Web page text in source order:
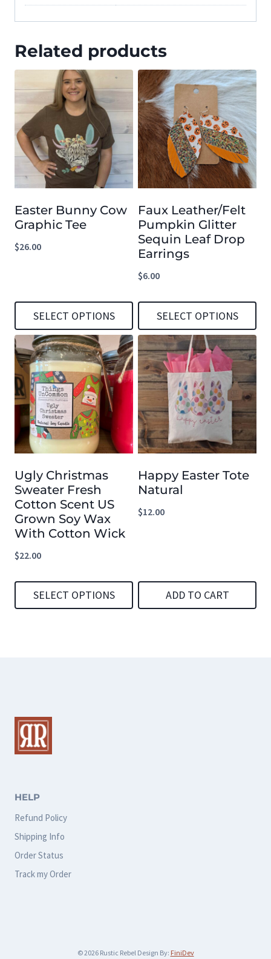
Related products
Easter Bunny Cow
Graphic Tee
$26.00
SELECT OPTIONS
This
product
has
multiple
variants.
The
options
may
be
chosen
on
the
page
Faux Leather/Felt
Pumpkin Glitter
Sequin Leaf Drop
Earrings
$6.00
SELECT OPTIONS
This
product
has
multiple
variants.
The
options
may
be
chosen
Ugly Christmas
Sweater Fresh
Cotton Scent US
Grown Soy Wax
With Cotton Wick
$22.00
SELECT OPTIONS
The
options
may
chosen
on
the
product
page
Happy Easter Tote
Natural
$12.00
ADD TO CART
HELP
Refund Policy
Shipping Info
Order Status
Track my Order
© 2026 Rustic Rebel Design By: FiniDev